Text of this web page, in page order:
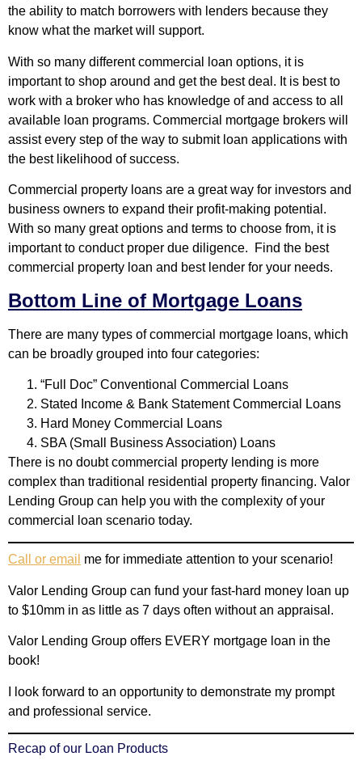
the ability to match borrowers with lenders because they
know what the market will support.
With so many different commercial loan options, it is
important to shop around and get the best deal. It is best to
work with a broker who has knowledge of and access to all
available loan programs. Commercial mortgage brokers will
assist every step of the way to submit loan applications with
the best likelihood of success.
Commercial property loans are a great way for investors and
business owners to expand their profit-making potential.
With so many great options and terms to choose from, it is
important to conduct proper due diligence. Find the best
commercial property loan and best lender for your needs.
Bottom Line of Mortgage Loans
There are many types of commercial mortgage loans, which
can be broadly grouped into four categories:
“Full Doc” Conventional Commercial Loans
Stated Income & Bank Statement Commercial Loans
Hard Money Commercial Loans
SBA (Small Business Association) Loans
There is no doubt commercial property lending is more
complex than traditional residential property financing. Valor
Lending Group can help you with the complexity of your
commercial loan scenario today.
Call or email me for immediate attention to your scenario!
Valor Lending Group can fund your fast-hard money loan up
to $10mm in as little as 7 days often without an appraisal.
Valor Lending Group offers EVERY mortgage loan in the
book!
I look forward to an opportunity to demonstrate my prompt
and professional service.
Recap of our Loan Products